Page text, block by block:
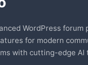
WordPress forum
for modern
with cutting-edge AI